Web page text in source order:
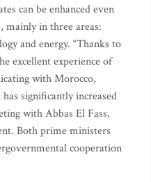
can be enhanced even
mainly in three areas:
and energy. “Thanks to
excellent experience of
with Morocco,
significantly increased
with Abbas El Fass,
Both prime ministers
cooperation